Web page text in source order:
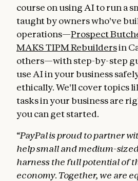
course on using AI to run a
taught by owners who've
operations—Prospect
MAKS TIPM Rebuildersin
others—with step-by-step
use AI in your business
ethically. We'll cover topics
tasks in your business are
you can get started.
“PayPal is proud to partner
help small and medium-
harness the full potential of
economy. Together, we are